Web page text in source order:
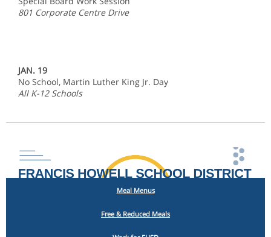
801 Corporate Centre Drive
JAN. 19
No School, Martin Luther King Jr. Day
All K-12 Schools
Meal Menus
Free & Reduced Meals